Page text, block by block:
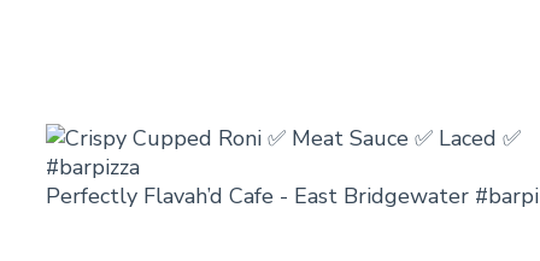
Perfectly Flavah’d Cafe - East Bridgewater